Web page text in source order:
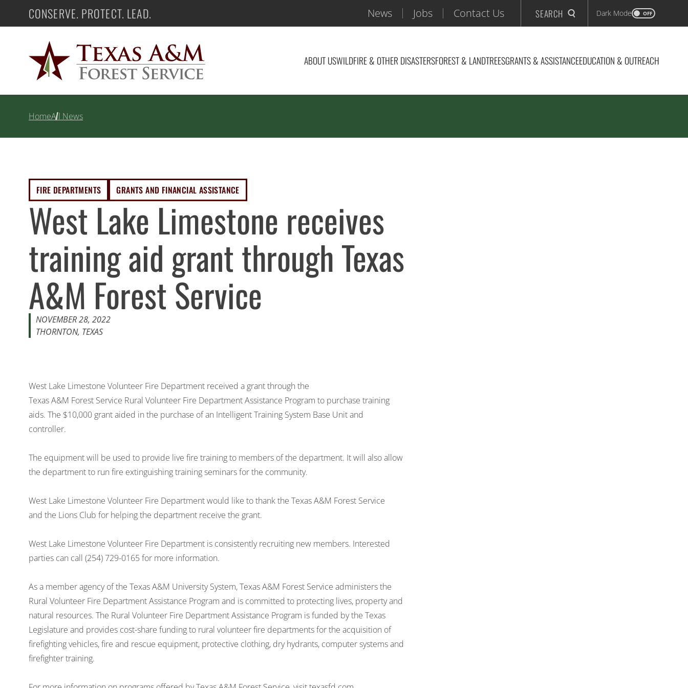
to
Texas A&M Forest Service
CONSERVE. PROTECT. LEAD. News Jobs Contact Us SEARCH Dark Mode OFF
ABOUT USWILDFIRE & OTHER DISASTERSFOREST & LANDTREESGRANTS & ASSISTANCEEDUCATION & OUTREACH
HomeAll News
West Lake Limestone receives
training aid grant through Texas
A&M Forest Service
FIRE DEPARTMENTS GRANTS AND FINANCIAL ASSISTANCE
NOVEMBER 28, 2022
THORNTON, TEXAS
West Lake Limestone Volunteer Fire Department received a grant through the
Texas A&M Forest Service Rural Volunteer Fire Department Assistance Program to purchase training
aids. The $10,000 grant aided in the purchase of an Intelligent Training System Base Unit and
controller.
The equipment will be used to provide live fire training to members of the department. It will also allow
the department to run fire extinguishing training seminars for the community.
West Lake Limestone Volunteer Fire Department would like to thank the Texas A&M Forest Service
and the Lions Club for helping the department receive the grant.
West Lake Limestone Volunteer Fire Department is consistently recruiting new members. Interested
parties can call (254) 729-0165 for more information.
As a member agency of the Texas A&M University System, Texas A&M Forest Service administers the
Rural Volunteer Fire Department Assistance Program and is committed to protecting lives, property and
natural resources. The Rural Volunteer Fire Department Assistance Program is funded by the Texas
Legislature and provides cost-share funding to rural volunteer fire departments for the acquisition of
firefighting vehicles, fire and rescue equipment, protective clothing, dry hydrants, computer systems and
firefighter training.